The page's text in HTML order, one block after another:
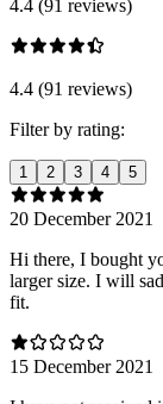
4.4 (91 reviews)
4.4 (91 reviews)
Filter by rating:
1 2 3 4 5
20 December 2021
Hi there, I bought
larger size. I will
fit.
15 December 2021